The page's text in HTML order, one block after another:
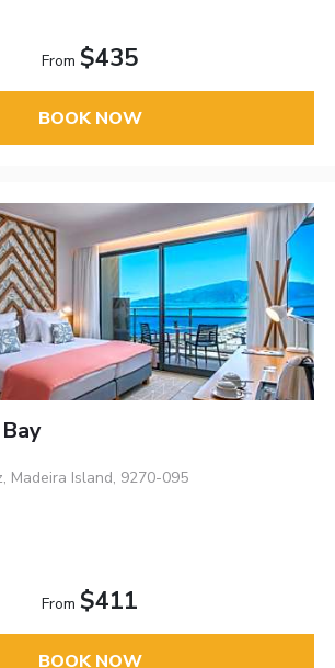
From $435
BOOK NOW
Madeira Island, 9270-095
From $411
BOOK NOW